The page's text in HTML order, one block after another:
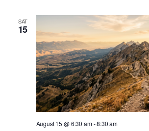
SAT
15
August 15 @ 6:30 am-8:30 am